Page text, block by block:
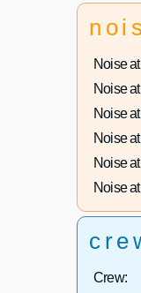
Noise
Noise
Noise
Noise
Noise
Noise
Crew: